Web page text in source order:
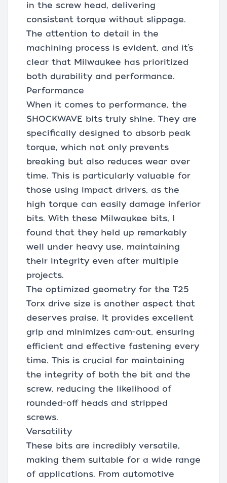
in the screw head, delivering
consistent torque without slippage.
The attention to detail in the
machining process is evident, and it’s
clear that Milwaukee has prioritized
both durability and performance.
Performance
When it comes to performance, the
SHOCKWAVE bits truly shine. They are
specifically designed to absorb peak
torque, which not only prevents
breaking but also reduces wear over
time. This is particularly valuable for
those using impact drivers, as the
high torque can easily damage inferior
bits. With these Milwaukee bits, I
found that they held up remarkably
well under heavy use, maintaining
their integrity even after multiple
projects.
The optimized geometry for the T25
Torx drive size is another aspect that
deserves praise. It provides excellent
grip and minimizes cam-out, ensuring
efficient and effective fastening every
time. This is crucial for maintaining
the integrity of both the bit and the
screw, reducing the likelihood of
rounded-off heads and stripped
screws.
Versatility
These bits are incredibly versatile,
making them suitable for a wide range
of applications. From automotive